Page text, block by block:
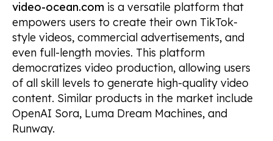
video-ocean.com is a versatile platform that
empowers users to create their own TikTok-
style videos, commercial advertisements, and
even full-length movies. This platform
democratizes video production, allowing users
of all skill levels to generate high-quality video
content. Similar products in the market include
OpenAI Sora, Luma Dream Machines, and
Runway.